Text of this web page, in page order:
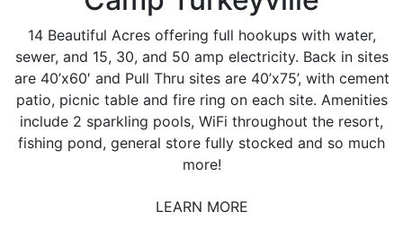
14 Beautiful Acres offering full hookups with water,
sewer, and 15, 30, and 50 amp electricity. Back in sites
are 40’x60′ and Pull Thru sites are 40’x75’, with cement
patio, picnic table and fire ring on each site. Amenities
include 2 sparkling pools, WiFi throughout the resort,
fishing pond, general store fully stocked and so much
more!
LEARN MORE